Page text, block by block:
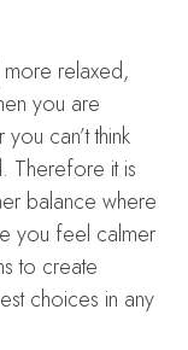
relaxed,
you are
can’t think
Therefore it is
balance where
you feel calmer
to create
choices in any